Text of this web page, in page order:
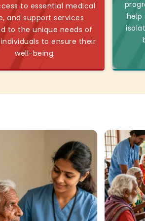
to essential medical
and support services
to the unique needs of
to ensure their
well-being.
help